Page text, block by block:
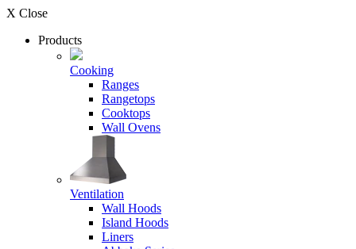
X Close
Products
Cooking
Ranges
Rangetops
Cooktops
Wall Ovens
Ventilation
Wall Hoods
Island Hoods
Liners